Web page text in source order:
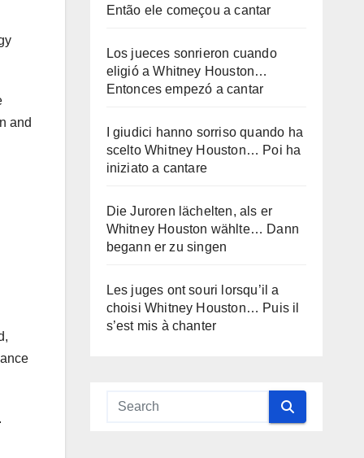
and
Então ele começou a cantar
Los jueces sonrieron cuando
eligió a Whitney Houston…
Entonces empezó a cantar
I giudici hanno sorriso quando ha
scelto Whitney Houston… Poi ha
iniziato a cantare
Die Juroren lächelten, als er
Whitney Houston wählte… Dann
begann er zu singen
Les juges ont souri lorsqu’il a
choisi Whitney Houston… Puis il
s’est mis à chanter